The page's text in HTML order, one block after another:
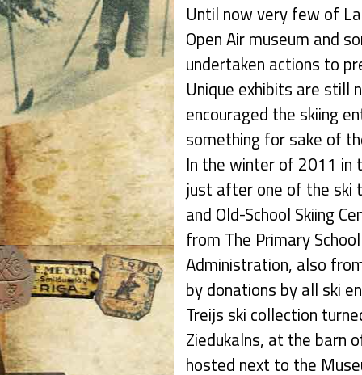
Until now very few of
Open Air museum and
undertaken actions to
Unique exhibits are still
encouraged the skiing
something for sake of
In the winter of 2011 in
just after one of the ski
and Old-School Skiing
from The Primary
Administration, also
by donations by all ski
Treijs ski collection
Ziedukalns, at the barn
hosted next to the